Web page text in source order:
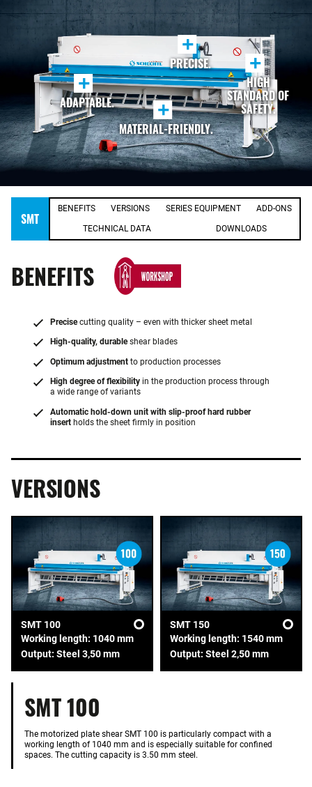
+
PRECISE. +
HIGH
STANDARD OF
SAFETY.
+
ADAPTABLE. +
MATERIAL-FRIENDLY.
SMT
BENEFITS VERSIONS SERIES EQUIPMENT ADD-ONS
TECHNICAL DATA DOWNLOADS
BENEFITS
Precisecutting quality – even with thicker sheet metal
High-quality, durableshear blades
Optimum adjustment to production processes
High degree of flexibility in the production process through
a wide range of variants
Automatic hold-down unit with slip-proof hard rubber
insert holds the sheet firmly in position
VERSIONS
SMT 100
Working length: 1040 mm
Output: Steel 3,50 mm
SMT 150
Working length: 1540 mm
Output: Steel 2,50 mm
SMT 100
The motorized plate shear SMT 100 is particularly compact with a
working length of 1040 mm and is especially suitable for confined
spaces. The cutting capacity is 3.50 mm steel.